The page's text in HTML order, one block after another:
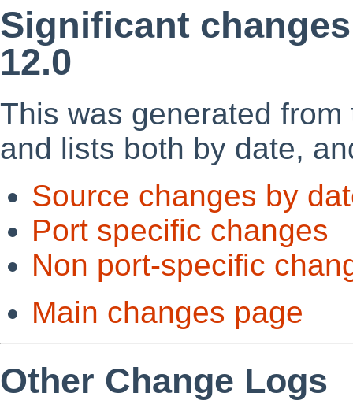
Significant
12.0
This was generated
and lists both by date,
Source changes by
Port specific changes
Non port-specific
Main changes page
Other Change Logs